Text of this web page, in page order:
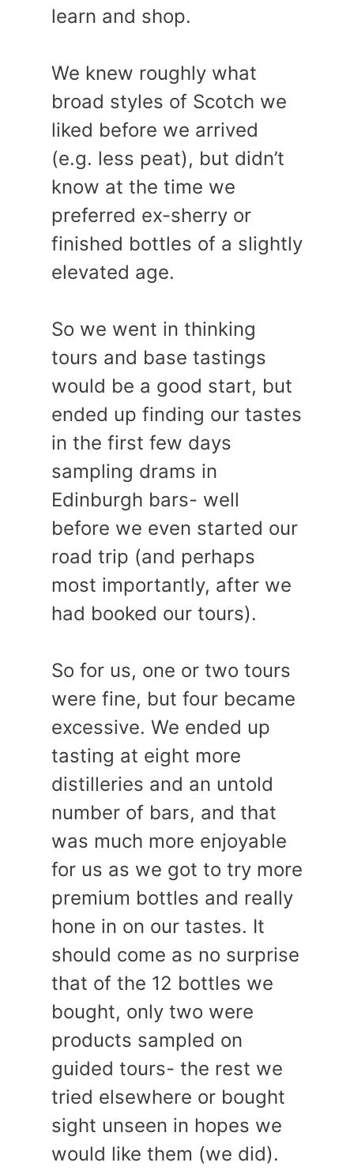
learn and shop.
We knew roughly what
broad styles of Scotch we
liked before we arrived
(e.g. less peat), but didn’t
know at the time we
preferred ex-sherry or
finished bottles of a slightly
elevated age.
So we went in thinking
tours and base tastings
would be a good start, but
ended up finding our tastes
in the first few days
sampling drams in
Edinburgh bars- well
before we even started our
road trip (and perhaps
most importantly, after we
had booked our tours).
So for us, one or two tours
were fine, but four became
excessive. We ended up
tasting at eight more
distilleries and an untold
number of bars, and that
was much more enjoyable
for us as we got to try more
premium bottles and really
hone in on our tastes. It
should come as no surprise
that of the 12 bottles we
bought, only two were
products sampled on
guided tours- the rest we
tried elsewhere or bought
sight unseen in hopes we
would like them (we did).